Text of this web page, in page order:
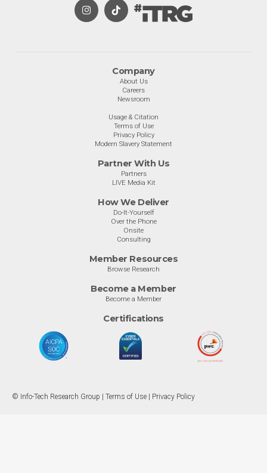
Company
About Us
Careers
Newsroom
Usage & Citation
Terms of Use
Privacy Policy
Modern Slavery Statement
Partner With Us
Partners
LIVE Media Kit
How We Deliver
Do-It-Yourself
Over the Phone
Onsite
Consulting
Member Resources
Browse Research
Become a Member
Become a Member
Certifications
© Info-Tech Research Group | Terms of Use Privacy Policy